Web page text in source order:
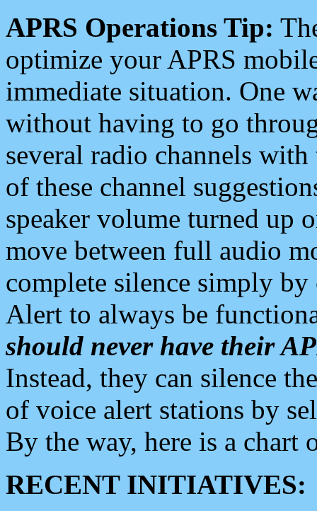
APRS Operations Tip:
optimize your APRS
immediate situation. One
without having to go
several radio channels
of these channel
speaker volume turned up
move between full audio
complete silence simply
Alert to always be
should never have their
Instead, they can silence
of voice alert stations by
By the way, here is a chart
RECENT INITIATIVES: